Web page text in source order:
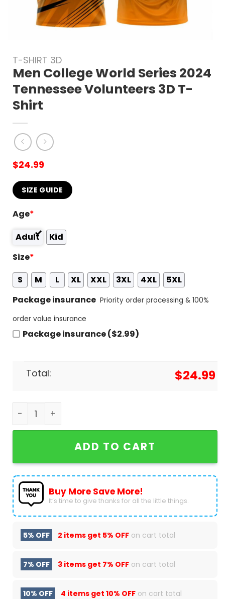
T-SHIRT 3D
Men College World Series 2024
Tennessee Volunteers 3D T-
Shirt
$24.99
SIZE GUIDE
Age*
Adult
Kid
Size*
S
M L XL XXL 3XL 4XL
5XL
Package insurance Priority order processing & 100%
order value insurance
Package insurance ($2.99)
Total: $24.99
Men College World Series 2024 Tennessee
ADD TO CART
Buy More Save More!
It’s time to give thanks for all the little things.
5% OFF 2 items get 5% OFF on cart total
7% OFF 3 items get 7% OFF on cart total
10% OFF 4 items get 10% OFF on cart total